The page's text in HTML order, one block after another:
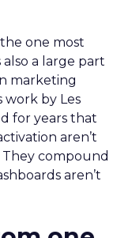
one most
a large part
marketing
work by Les
for years that
aren’t
compound
aren’t